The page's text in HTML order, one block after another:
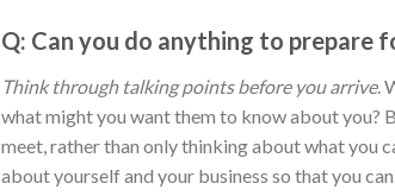
Q: Can you do anything to prepare
Think through talking points before you arrive.
what might you want them to know about you?
meet, rather than only thinking about what you
about yourself and your business so that you